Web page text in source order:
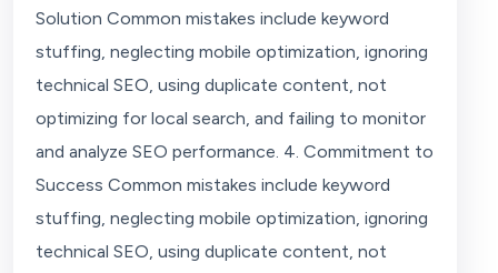
Solution Common mistakes include keyword
stuffing, neglecting mobile optimization, ignoring
technical SEO, using duplicate content, not
optimizing for local search, and failing to monitor
and analyze SEO performance. 4. Commitment to
Success Common mistakes include keyword
stuffing, neglecting mobile optimization, ignoring
technical SEO, using duplicate content, not